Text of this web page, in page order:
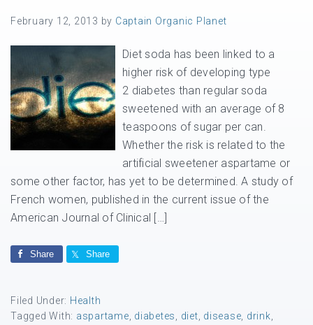
February 12, 2013 by Captain Organic Planet
Diet soda has been linked to a
higher risk of developing type
2 diabetes than regular soda
sweetened with an average of 8
teaspoons of sugar per can.
Whether the risk is related to the
artificial sweetener aspartame or
some other factor, has yet to be determined. A study of
French women, published in the current issue of the
American Journal of Clinical […]
Share Share
Filed Under: Health
Tagged With: aspartame diabetes diet disease drink